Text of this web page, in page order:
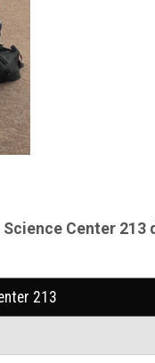
Science Center 213
213